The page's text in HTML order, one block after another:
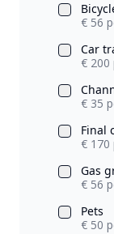
€ 56
Car
€ 200
€ 35
Final
€ 170
Gas
€ 56
Pets
€ 50